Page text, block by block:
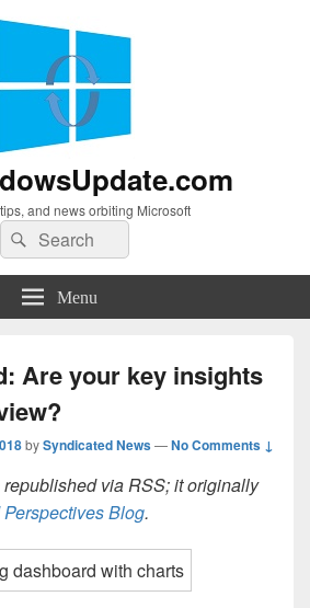
and news orbiting Microsoft
Search
for:
Search
Menu
Are your key insights
bySyndicated News—No Comments ↓
via RSS; it originally
Blog.